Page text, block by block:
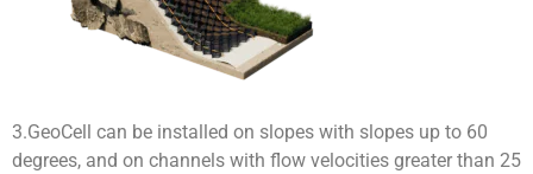
3.GeoCell can be installed on slopes with slopes up to 60
degrees, and on channels with flow velocities greater than 25